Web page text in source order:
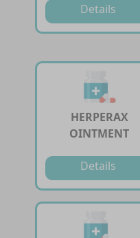
Details
HERPERAX
OINTMENT
Details